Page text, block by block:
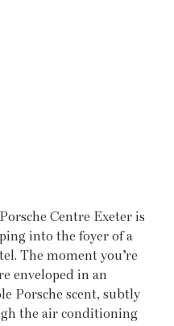
Centre Exeter is
into the foyer of a
The moment you’re
enveloped in an
Porsche scent, subtly
the air conditioning